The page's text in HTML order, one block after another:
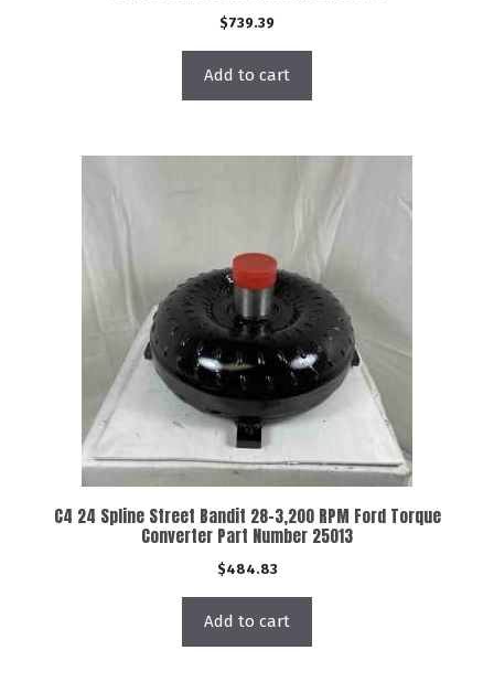
$739.39
Add to cart
C4 24 Spline Street Bandit 28-3,200 RPM Ford Torque
Converter Part Number 25013
$484.83
Add to cart